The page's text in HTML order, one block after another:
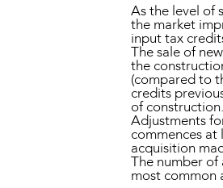
As the level of
the market
input tax
The sale of
the
(compared to
credits
of
Adjustments
commences
acquisition
The number
most common